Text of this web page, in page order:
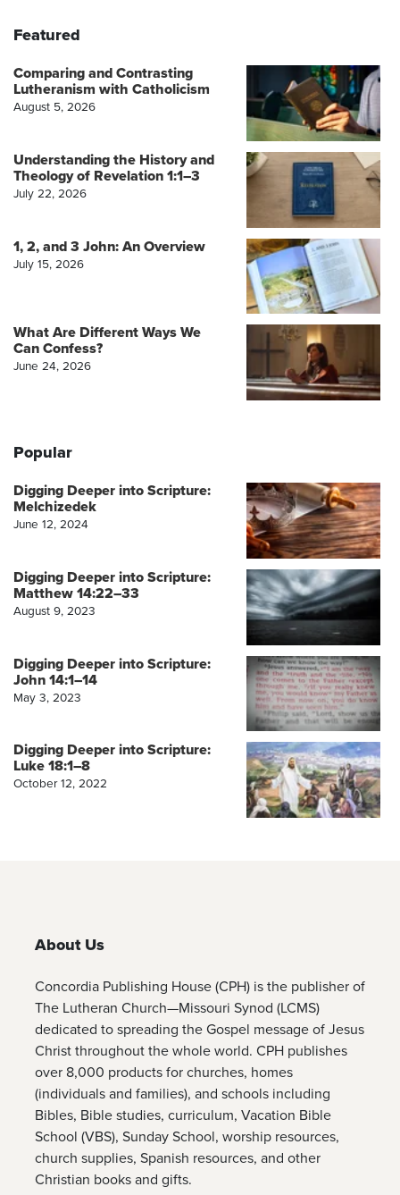
Featured
Comparing and Contrasting
Lutheranism with Catholicism
August 5, 2026
Understanding the History and
Theology of Revelation 1:1–3
July 22, 2026
1, 2, and 3 John: An Overview
July 15, 2026
What Are Different Ways We
Can Confess?
June 24, 2026
Popular
Digging Deeper into Scripture:
Melchizedek
June 12, 2024
Digging Deeper into Scripture:
Matthew 14:22–33
August 9, 2023
Digging Deeper into Scripture:
John 14:1–14
May 3, 2023
Digging Deeper into Scripture:
Luke 18:1–8
October 12, 2022
About Us
Concordia Publishing House (CPH) is the publisher of
The Lutheran Church—Missouri Synod (LCMS)
dedicated to spreading the Gospel message of Jesus
Christ throughout the whole world. CPH publishes
over 8,000 products for churches, homes
(individuals and families), and schools including
Bibles, Bible studies, curriculum, Vacation Bible
School (VBS), Sunday School, worship resources,
church supplies, Spanish resources, and other
Christian books and gifts.